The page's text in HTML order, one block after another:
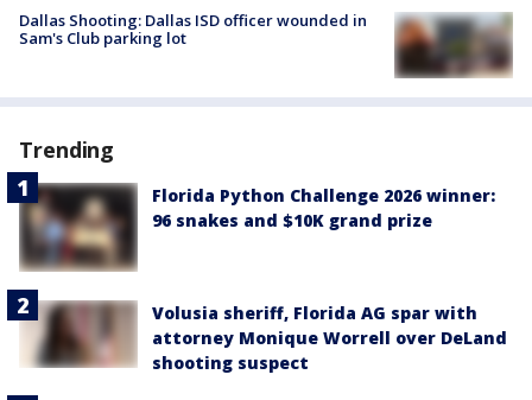
Dallas Shooting: Dallas ISD officer wounded in
Sam's Club parking lot
Trending
Florida Python Challenge 2026 winner:
96 snakes and $10K grand prize
Volusia sheriff, Florida AG spar with
attorney Monique Worrell over DeLand
shooting suspect